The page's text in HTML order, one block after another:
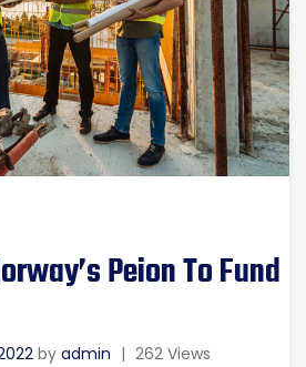
Peion To Fund
by admin | 262 Views